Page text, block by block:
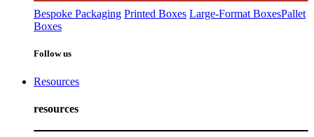
Bespoke Packaging Printed Boxes Large-Format BoxesPallet
Boxes
Follow us
Resources
resources